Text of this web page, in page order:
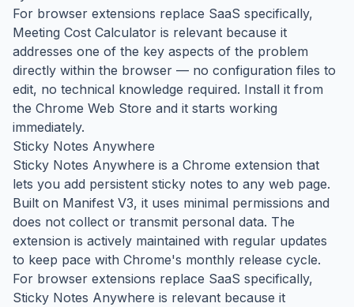
For browser extensions replace SaaS specifically,
Meeting Cost Calculator is relevant because it
addresses one of the key aspects of the problem
directly within the browser — no configuration files to
edit, no technical knowledge required. Install it from
the Chrome Web Store and it starts working
immediately.
Sticky Notes Anywhere
Sticky Notes Anywhere is a Chrome extension that
lets you add persistent sticky notes to any web page.
Built on Manifest V3, it uses minimal permissions and
does not collect or transmit personal data. The
extension is actively maintained with regular updates
to keep pace with Chrome's monthly release cycle.
For browser extensions replace SaaS specifically,
Sticky Notes Anywhere is relevant because it